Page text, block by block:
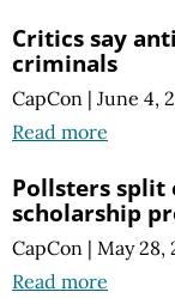
Critics say
criminals
CapCon | June 4,
Read more
Pollsters split
scholarship
CapCon | May 28,
Read more